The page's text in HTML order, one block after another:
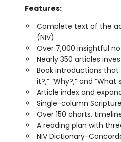
Features:
Complete text of the
(NIV)
Over 7,000 insightful
Nearly 350 articles
Book introductions that
it?,” “Why?,” and
Article index and
Single-column
Over 150 charts,
A reading plan with
NIV Dictionary-